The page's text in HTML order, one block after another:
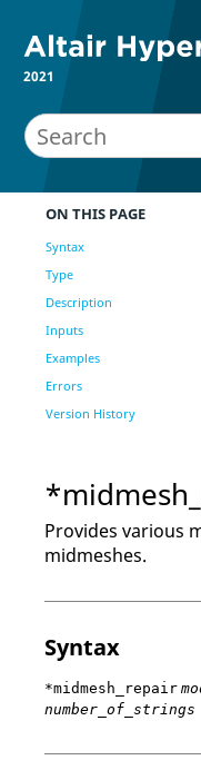
2021
ON THIS PAGE
Syntax
Type
Description
Inputs
Examples
Errors
Version History
Provides various
midmeshes.
Syntax
*midmesh_repair
number_of_strings